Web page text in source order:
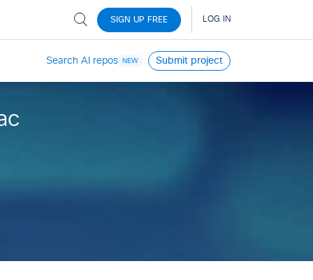
Search AI repos NEW Submit project